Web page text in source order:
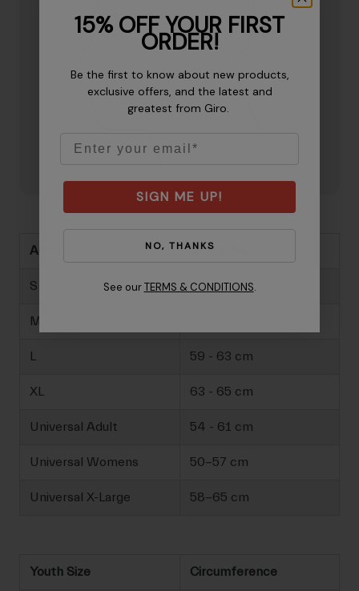
Adult Size Circumference
S 51 - 55 cm
M
L 59 - 63 cm
XL 63 - 65 cm
Universal Adult 54 - 61 cm
Universal Womens 50-57 cm
Universal X-Large 58-65 cm
Youth Size Circumference
15% OFF YOUR FIRST
ORDER!
Be the first to know about new products,
exclusive offers, and the latest and
greatest from Giro.
SIGN ME UP!
NO, THANKS
See our TERMS & CONDITIONS.